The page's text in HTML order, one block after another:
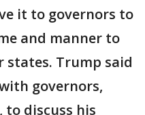
it to governors to
and manner to
Trump said
governors,
to discuss his